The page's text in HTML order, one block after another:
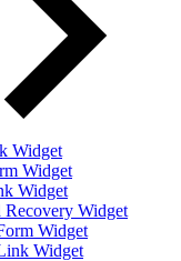
Widget
Widget
Widget
Recovery Widget
Widget
Widget